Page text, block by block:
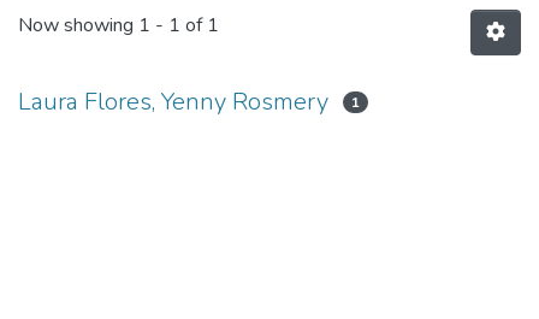
Now showing 1 - 1 of 1
Laura Flores, Yenny Rosmery 1